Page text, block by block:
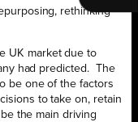
rethinking
UK market due to
had predicted. The
be one of the factors
to take on, retain
the main driving